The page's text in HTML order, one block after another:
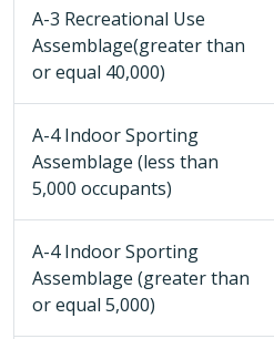
A-3 Recreational Use
Assemblage(greater than
or equal 40,000)
A-4 Indoor Sporting
Assemblage (less than
5,000 occupants)
A-4 Indoor Sporting
Assemblage (greater than
or equal 5,000)